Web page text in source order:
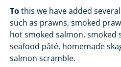
Tothis we have added
such as prawns, smoked
hot smoked salmon, smoked
seafood pâté, homemade
salmon scramble.